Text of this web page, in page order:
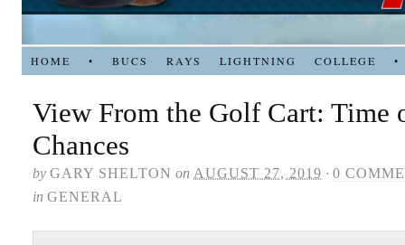
HOME • BUCS RAYS LIGHTNING COLLEGE •
View From the Golf Cart: Time
Chances
by GARY SHELTON on AUGUST 27, 2019 · 0
in GENERAL